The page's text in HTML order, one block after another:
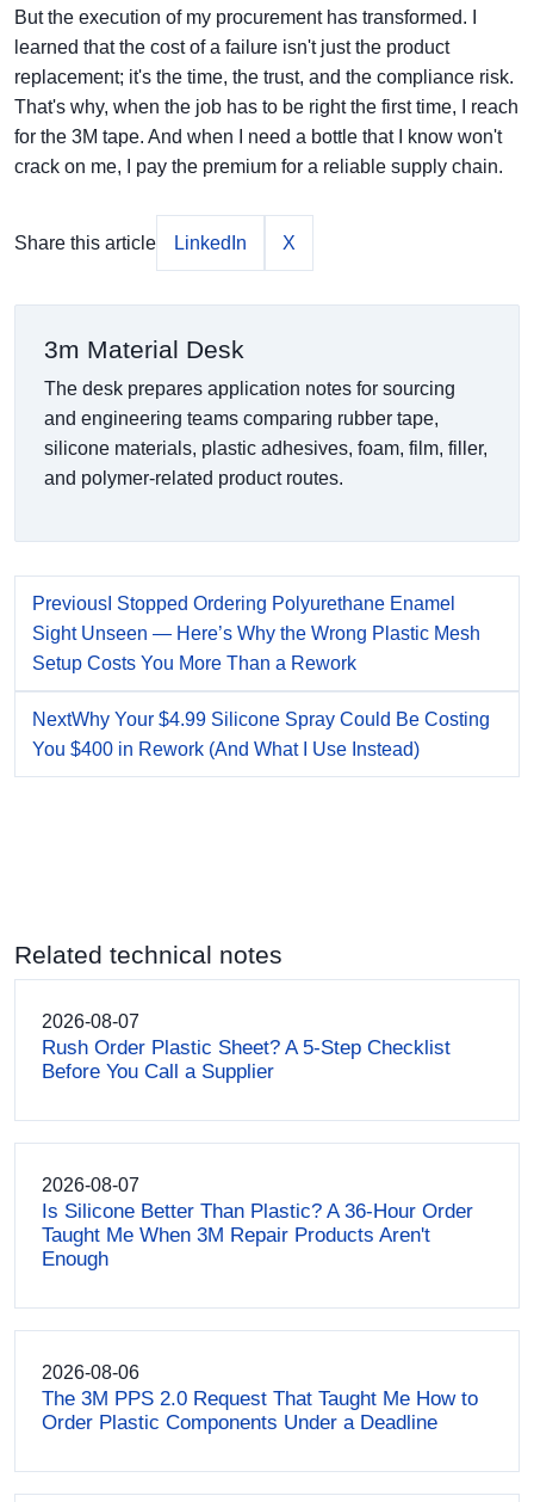
But the execution of my procurement has transformed. I
learned that the cost of a failure isn't just the product
replacement; it's the time, the trust, and the compliance risk.
That's why, when the job has to be right the first time, I reach
for the 3M tape. And when I need a bottle that I know won't
crack on me, I pay the premium for a reliable supply chain.
Share this article LinkedIn X
3m Material Desk
The desk prepares application notes for sourcing
and engineering teams comparing rubber tape,
silicone materials, plastic adhesives, foam, film, filler,
and polymer-related product routes.
Previous I Stopped Ordering Polyurethane Enamel
Sight Unseen — Here’s Why the Wrong Plastic Mesh
Setup Costs You More Than a Rework
NextWhy Your $4.99 Silicone Spray Could Be Costing
You $400 in Rework (And What I Use Instead)
Related technical notes
2026-08-07
Rush Order Plastic Sheet? A 5-Step Checklist
Before You Call a Supplier
2026-08-07
Is Silicone Better Than Plastic? A 36-Hour Order
Taught Me When 3M Repair Products Aren't
Enough
2026-08-06
The 3M PPS 2.0 Request That Taught Me How to
Order Plastic Components Under a Deadline